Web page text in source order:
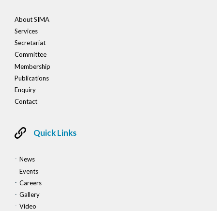
About SIMA
Services
Secretariat
Committee
Membership
Publications
Enquiry
Contact
Quick Links
News
Events
Careers
Gallery
Video